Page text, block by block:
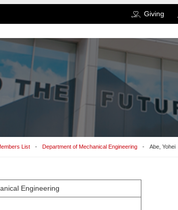
Giving
List Department of Mechanical Engineering Abe, Yohei
Engineering